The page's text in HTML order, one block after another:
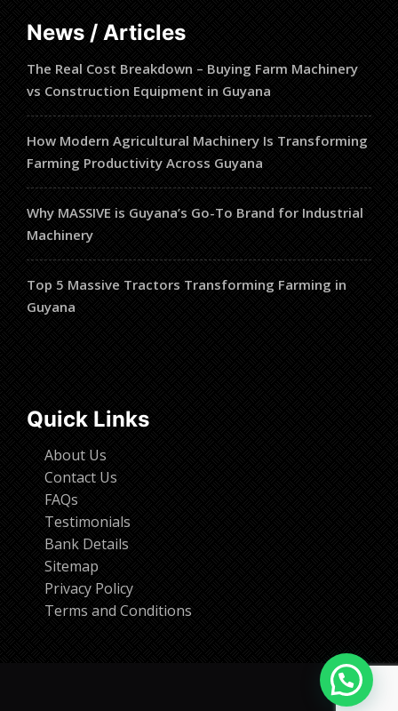
News / Articles
The Real Cost Breakdown – Buying Farm Machinery
vs Construction Equipment in Guyana
How Modern Agricultural Machinery Is Transforming
Farming Productivity Across Guyana
Why MASSIVE is Guyana’s Go-To Brand for Industrial
Machinery
Top 5 Massive Tractors Transforming Farming in
Guyana
Quick Links
About Us
Contact Us
FAQs
Testimonials
Bank Details
Sitemap
Privacy Policy
Terms and Conditions